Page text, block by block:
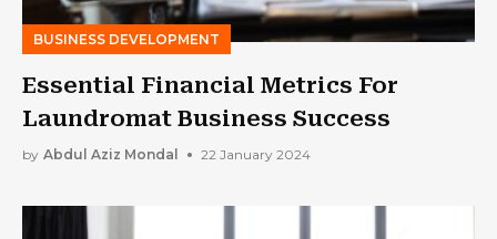
BUSINESS DEVELOPMENT
Essential Financial Metrics For
Laundromat Business Success
by Abdul Aziz Mondal 22 January 2024